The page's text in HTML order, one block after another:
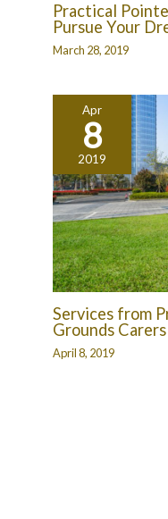
Practical
Pursue Your
March 28, 2019
Apr
8
2019
Services from
Grounds
April 8, 2019